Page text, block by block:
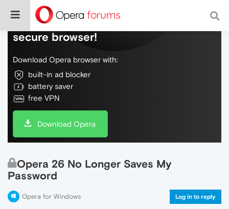
Do more on the web, with a fast and
secure browser!
Download Opera browser with:
built-in ad blocker
battery saver
free VPN
Download Opera
Opera 26 No Longer Saves My
Password
Opera for Windows Log in to reply